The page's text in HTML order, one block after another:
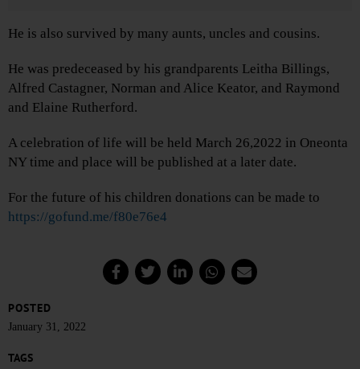
He is also survived by many aunts, uncles and cousins.
He was predeceased by his grandparents Leitha Billings,
Alfred Castagner, Norman and Alice Keator, and Raymond
and Elaine Rutherford.
A celebration of life will be held March 26,2022 in Oneonta
NY time and place will be published at a later date.
For the future of his children donations can be made to
https://gofund.me/f80e76e4
POSTED
January 31, 2022
TAGS